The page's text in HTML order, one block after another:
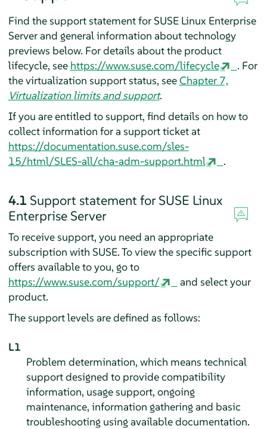
Find the support statement for SUSE Linux Enterprise
Serverand general information about technology
previews below. For details about the product
lifecycle, see https://www.suse.com/lifecycle . For
the virtualization support status, seeChapter 7,
Virtualization limits and support.
If you are entitled to support, find details on how to
collect information for a support ticket at
https://documentation.suse.com/sles-
15/html/SLES-all/cha-adm-support.html
.
4.1 Support statement forSUSE Linux
Enterprise Server
To receive support, you need an appropriate
subscription with SUSE. To view the specific support
offers available to you, go to
https://www.suse.com/support/
and select your
product.
The support levels are defined as follows:
L1
Problem determination, which means technical
support designed to provide compatibility
information, usage support, ongoing
maintenance, information gathering and basic
troubleshooting using available documentation.